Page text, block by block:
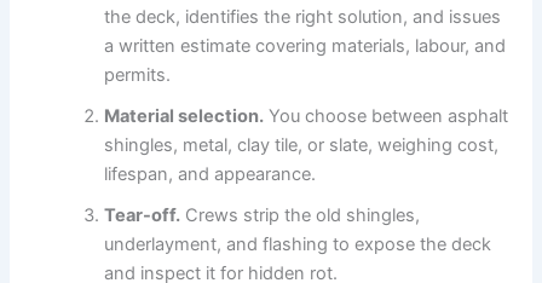
the deck, identifies the right solution, and issues
a written estimate covering materials, labour, and
permits.
Material selection. You choose between asphalt
shingles, metal, clay tile, or slate, weighing cost,
lifespan, and appearance.
Tear-off. Crews strip the old shingles,
underlayment, and flashing to expose the deck
and inspect it for hidden rot.